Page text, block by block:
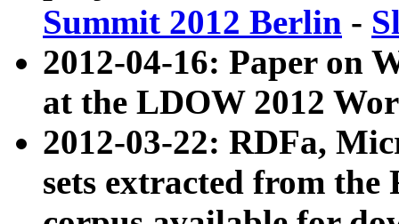
Summit 2012 Berlin -
2012-04-16: Paper on
at the LDOW 2012
2012-03-22: RDFa,
sets extracted from